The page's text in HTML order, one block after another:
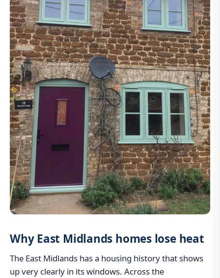
Why East Midlands homes lose heat
The East Midlands has a housing history that shows
up very clearly in its windows. Across the